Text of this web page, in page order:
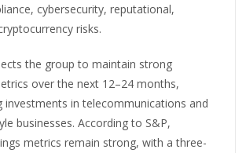
cybersecurity, reputational,
risks.
the group to maintain strong
over the next 12–24 months,
investments in telecommunications and
businesses. According to S&P,
metrics remain strong, with a three-